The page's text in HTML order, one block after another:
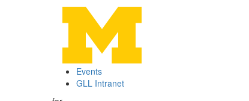
Events
GLL Intranet